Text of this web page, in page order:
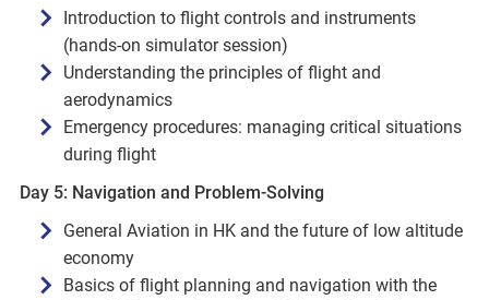
Introduction to flight controls and instruments
(hands-on simulator session)
Understanding the principles of flight and
aerodynamics
Emergency procedures: managing critical situations
during flight
Day 5: Navigation and Problem-Solving
General Aviation in HK and the future of low altitude
economy
Basics of flight planning and navigation with the